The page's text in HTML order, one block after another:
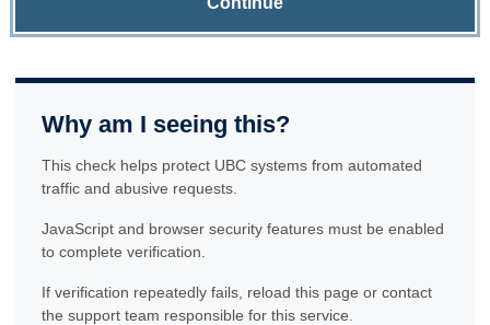
Why am I seeing this?
This check helps protect UBC systems from automated
traffic and abusive requests.
JavaScript and browser security features must be enabled
to complete verification.
If verification repeatedly fails, reload this page or contact
the support team responsible for this service.